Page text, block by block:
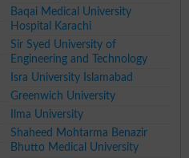
Baqai Medical University
Hospital Karachi
Sir Syed University of
Engineering and Technology
Isra University Islamabad
Greenwich University
Ilma University
Shaheed Mohtarma Benazir
Bhutto Medical University